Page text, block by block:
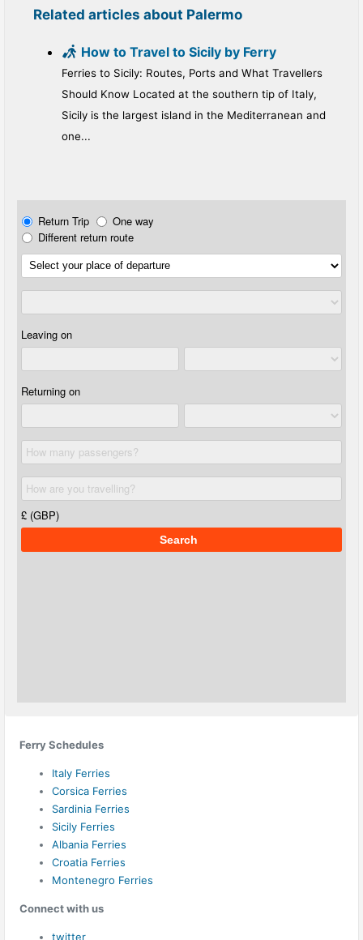
Related articles about Palermo
How to Travel to Sicily by Ferry
Ferries to Sicily: Routes, Ports and What Travellers
Should Know Located at the southern tip of Italy,
Sicily is the largest island in the Mediterranean and
one...
Ferry Schedules
Italy Ferries
Corsica Ferries
Sardinia Ferries
Sicily Ferries
Albania Ferries
Croatia Ferries
Montenegro Ferries
Connect with us
twitter